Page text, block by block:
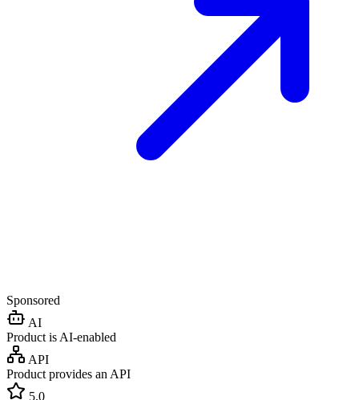
Sponsored
AI
Product is AI-enabled
API
Product provides an API
5.0